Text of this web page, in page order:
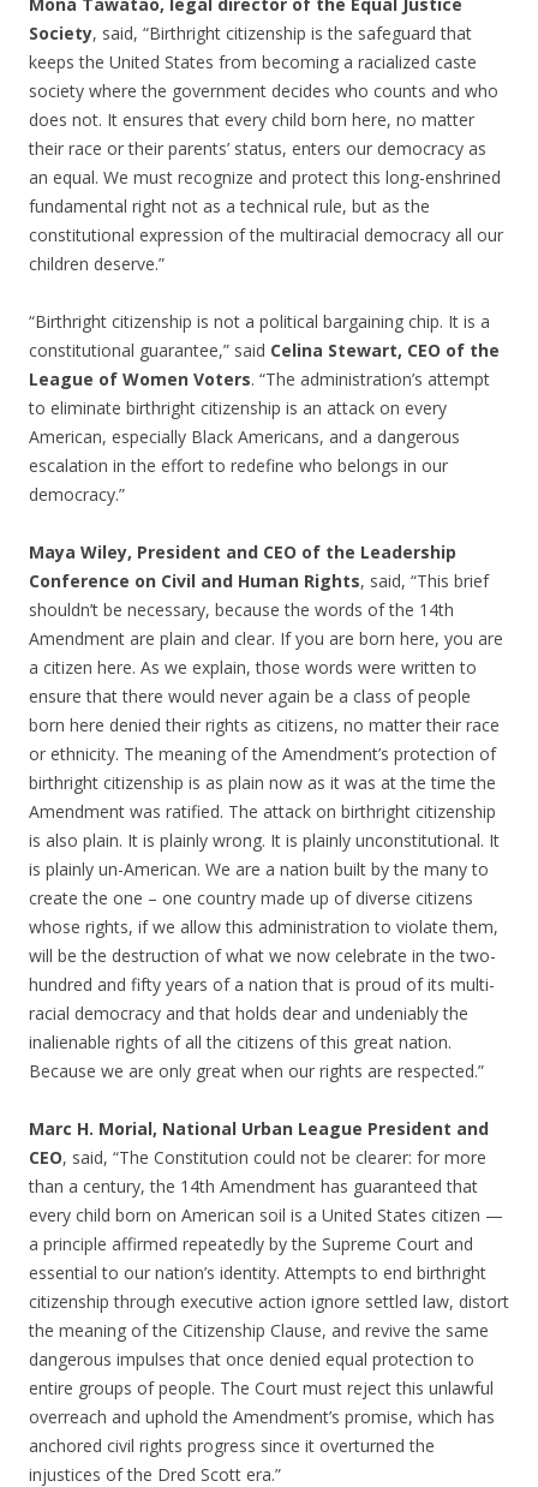
Society, said, “Birthright citizenship is the safeguard that
keeps the United States from becoming a racialized caste
society where the government decides who counts and who
does not. It ensures that every child born here, no matter
their race or their parents’ status, enters our democracy as
an equal. We must recognize and protect this long-enshrined
fundamental right not as a technical rule, but as the
constitutional expression of the multiracial democracy all our
children deserve.”
“Birthright citizenship is not a political bargaining chip. It is a
constitutional guarantee,” said Celina Stewart, CEO of the
League of Women Voters. “The administration’s attempt
to eliminate birthright citizenship is an attack on every
American, especially Black Americans, and a dangerous
escalation in the effort to redefine who belongs in our
democracy.”
Maya Wiley, President and CEO of the Leadership
Conference on Civil and Human Rights, said, “This brief
shouldn’t be necessary, because the words of the 14th
Amendment are plain and clear. If you are born here, you are
a citizen here. As we explain, those words were written to
ensure that there would never again be a class of people
born here denied their rights as citizens, no matter their race
or ethnicity. The meaning of the Amendment’s protection of
birthright citizenship is as plain now as it was at the time the
Amendment was ratified. The attack on birthright citizenship
is also plain. It is plainly wrong. It is plainly unconstitutional. It
is plainly un-American. We are a nation built by the many to
create the one – one country made up of diverse citizens
whose rights, if we allow this administration to violate them,
will be the destruction of what we now celebrate in the two-
hundred and fifty years of a nation that is proud of its multi-
racial democracy and that holds dear and undeniably the
inalienable rights of all the citizens of this great nation.
Because we are only great when our rights are respected.”
Marc H. Morial, National Urban League President and
CEO, said, “The Constitution could not be clearer: for more
than a century, the 14th Amendment has guaranteed that
every child born on American soil is a United States citizen —
a principle affirmed repeatedly by the Supreme Court and
essential to our nation’s identity. Attempts to end birthright
citizenship through executive action ignore settled law, distort
the meaning of the Citizenship Clause, and revive the same
dangerous impulses that once denied equal protection to
entire groups of people. The Court must reject this unlawful
overreach and uphold the Amendment’s promise, which has
anchored civil rights progress since it overturned the
injustices of the Dred Scott era.”